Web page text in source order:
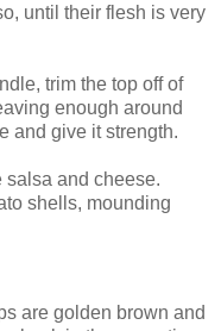
until their flesh is very
trim the top off of
enough around
and give it strength.
salsa and cheese.
shells, mounding
are golden brown and